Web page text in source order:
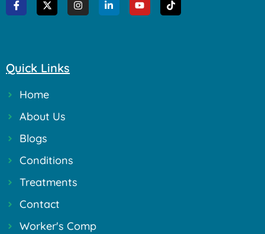
Quick Links
Home
About Us
Blogs
Conditions
Treatments
Contact
Worker's Comp